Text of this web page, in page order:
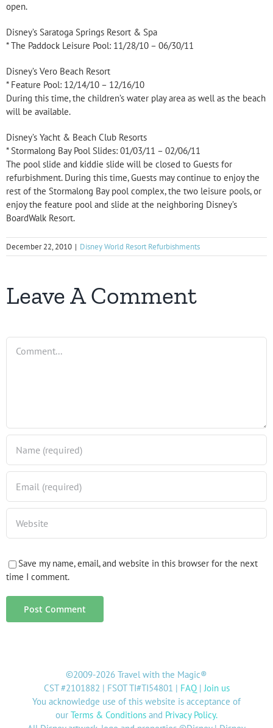
open.
Disney’s Saratoga Springs Resort & Spa
* The Paddock Leisure Pool: 11/28/10 – 06/30/11
Disney’s Vero Beach Resort
* Feature Pool: 12/14/10 – 12/16/10
During this time, the children’s water play area as well as the beach
will be available.
Disney’s Yacht & Beach Club Resorts
* Stormalong Bay Pool Slides: 01/03/11 – 02/06/11
The pool slide and kiddie slide will be closed to Guests for
refurbishment. During this time, Guests may continue to enjoy the
rest of the Stormalong Bay pool complex, the two leisure pools, or
enjoy the feature pool and slide at the neighboring Disney’s
BoardWalk Resort.
December 22, 2010 | Disney World Resort Refurbishments
Leave A Comment
Save my name, email, and website in this browser for the next
time I comment.
©2009-2026 Travel with the Magic®
CST #2101882 | FSOT TI#TI54801 | FAQ|Join us
You acknowledge use of this website is acceptance of
our Terms & Conditions and Privacy Policy.